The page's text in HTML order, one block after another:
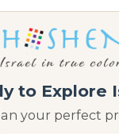
to Explore
your perfect